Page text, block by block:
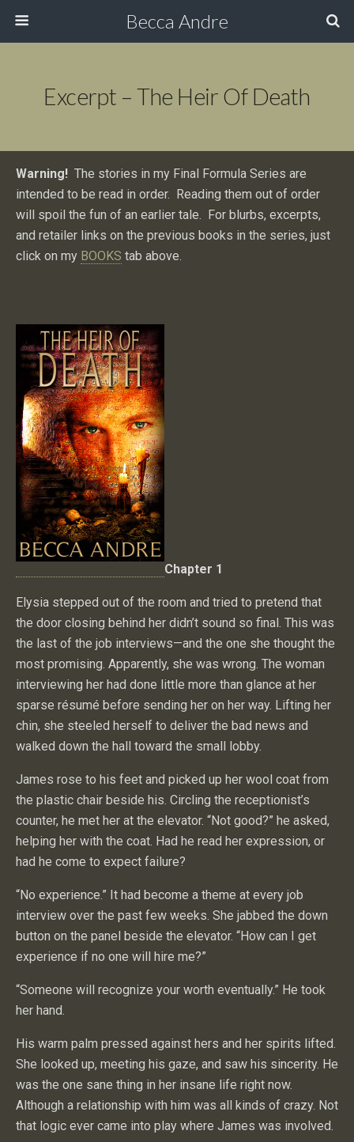
Becca Andre
Excerpt – The Heir Of Death
Warning! The stories in my Final Formula Series are
intended to be read in order. Reading them out of order
will spoil the fun of an earlier tale. For blurbs, excerpts,
and retailer links on the previous books in the series, just
click on my BOOKS tab above.
Chapter 1
Elysia stepped out of the room and tried to pretend that
the door closing behind her didn’t sound so final. This was
the last of the job interviews—and the one she thought the
most promising. Apparently, she was wrong. The woman
interviewing her had done little more than glance at her
sparse résumé before sending her on her way. Lifting her
chin, she steeled herself to deliver the bad news and
walked down the hall toward the small lobby.
James rose to his feet and picked up her wool coat from
the plastic chair beside his. Circling the receptionist’s
counter, he met her at the elevator. “Not good?” he asked,
helping her with the coat. Had he read her expression, or
had he come to expect failure?
“No experience.” It had become a theme at every job
interview over the past few weeks. She jabbed the down
button on the panel beside the elevator. “How can I get
experience if no one will hire me?”
“Someone will recognize your worth eventually.” He took
her hand.
His warm palm pressed against hers and her spirits lifted.
She looked up, meeting his gaze, and saw his sincerity. He
was the one sane thing in her insane life right now.
Although a relationship with him was all kinds of crazy. Not
that logic ever came into play where James was involved.